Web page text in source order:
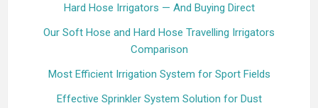
Hard Hose Irrigators — And Buying Direct
Our Soft Hose and Hard Hose Travelling Irrigators
Comparison
Most Efficient Irrigation System for Sport Fields
Effective Sprinkler System Solution for Dust